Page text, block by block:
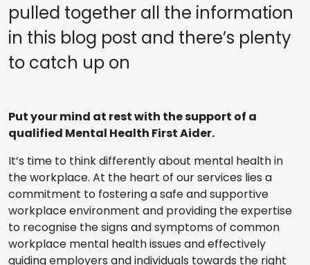
pulled together all the information
in this blog post and there’s plenty
to catch up on
Put your mind at rest with the support of a
qualified Mental Health First Aider.
It’s time to think differently about mental health in
the workplace. At the heart of our services lies a
commitment to fostering a safe and supportive
workplace environment and providing the expertise
to recognise the signs and symptoms of common
workplace mental health issues and effectively
guiding employers and individuals towards the right